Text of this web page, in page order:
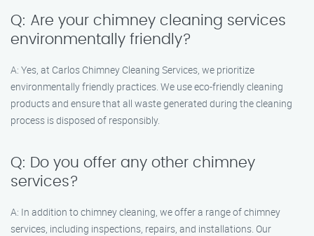
Q: Are your chimney cleaning services
environmentally friendly?
A: Yes, at Carlos Chimney Cleaning Services, we prioritize
environmentally friendly practices. We use eco-friendly cleaning
products and ensure that all waste generated during the cleaning
process is disposed of responsibly.
Q: Do you offer any other chimney
services?
A: In addition to chimney cleaning, we offer a range of chimney
services, including inspections, repairs, and installations. Our